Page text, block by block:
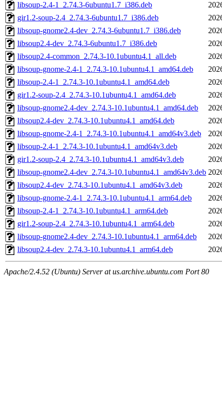
libsoup-2.4-1_2.74.3-6ubuntu1.7_i386.deb
gir1.2-soup-2.4_2.74.3-6ubuntu1.7_i386.deb
libsoup-gnome2.4-dev_2.74.3-6ubuntu1.7_i386.deb
libsoup2.4-dev_2.74.3-6ubuntu1.7_i386.deb
libsoup2.4-common_2.74.3-10.1ubuntu4.1_all.deb
libsoup-gnome-2.4-1_2.74.3-10.1ubuntu4.1_amd64.deb
libsoup-2.4-1_2.74.3-10.1ubuntu4.1_amd64.deb
gir1.2-soup-2.4_2.74.3-10.1ubuntu4.1_amd64.deb
libsoup-gnome2.4-dev_2.74.3-10.1ubuntu4.1_amd64.deb
libsoup2.4-dev_2.74.3-10.1ubuntu4.1_amd64.deb
libsoup-gnome-2.4-1_2.74.3-10.1ubuntu4.1_amd64v3.deb
libsoup-2.4-1_2.74.3-10.1ubuntu4.1_amd64v3.deb
gir1.2-soup-2.4_2.74.3-10.1ubuntu4.1_amd64v3.deb
libsoup-gnome2.4-dev_2.74.3-10.1ubuntu4.1_amd64v3.deb
libsoup2.4-dev_2.74.3-10.1ubuntu4.1_amd64v3.deb
libsoup-gnome-2.4-1_2.74.3-10.1ubuntu4.1_arm64.deb
libsoup-2.4-1_2.74.3-10.1ubuntu4.1_arm64.deb
gir1.2-soup-2.4_2.74.3-10.1ubuntu4.1_arm64.deb
libsoup-gnome2.4-dev_2.74.3-10.1ubuntu4.1_arm64.deb
libsoup2.4-dev_2.74.3-10.1ubuntu4.1_arm64.deb
Apache/2.4.52 (Ubuntu) Server at us.archive.ubuntu.com Port 80